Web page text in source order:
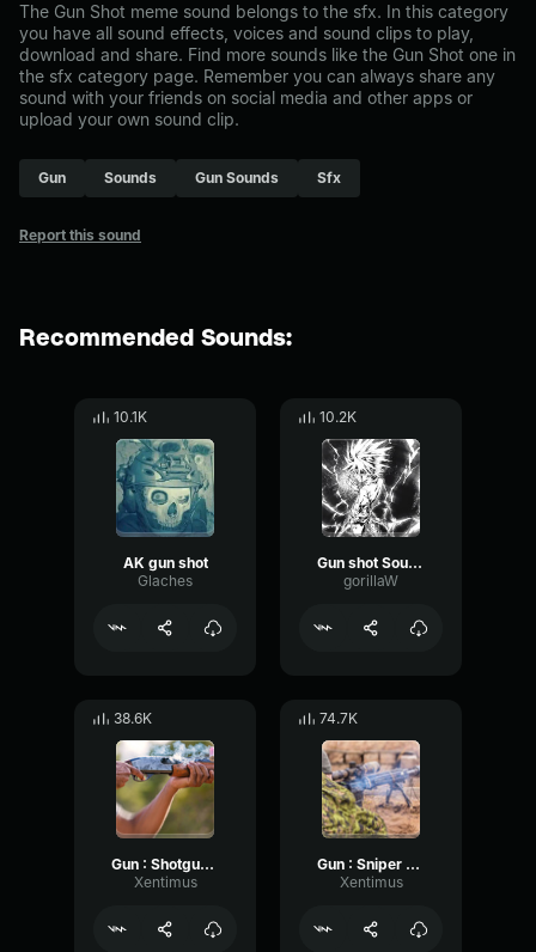
The Gun Shot meme sound belongs to the sfx. In this category
you have all sound effects, voices and sound clips to play,
download and share. Find more sounds like the Gun Shot one in
the sfx category page. Remember you can always share any
sound with your friends on social media and other apps or
upload your own sound clip.
Gun Sounds Gun Sounds Sfx
Report this sound
Recommended Sounds:
10.1K
AK gun shot
Glaches
10.2K
Gun shot Sound Effect
gorillaW
38.6K
Gun : Shotgun Shot
Xentimus
74.7K
Gun : Sniper Shot
Xentimus